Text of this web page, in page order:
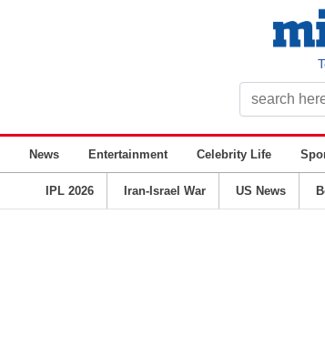
News Entertainment Celebrity Life
IPL 2026 Iran-Israel War US News